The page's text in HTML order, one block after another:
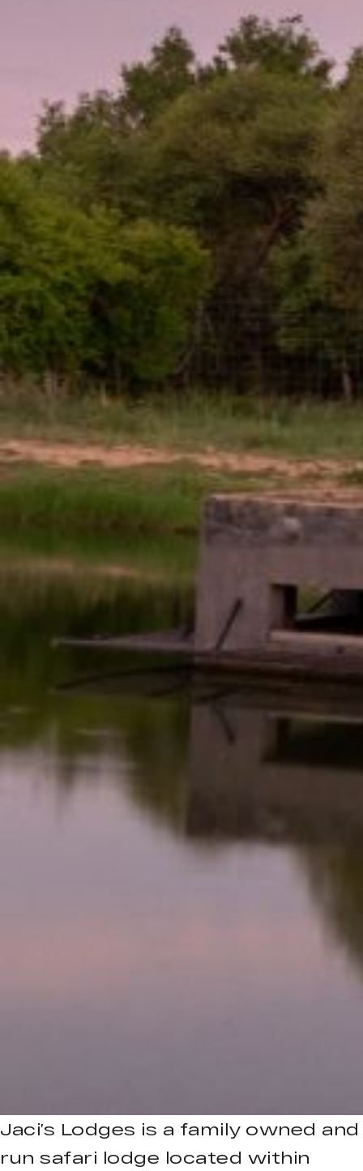
Jaci’s Lodges is a family owned and
run safari lodge located within